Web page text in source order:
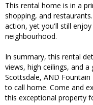
This rental home is in a
shopping, and
action, yet you'll still
neighbourhood.
In summary, this rental
views, high ceilings, and
Scottsdale, AND
to call home. Come and
this exceptional property